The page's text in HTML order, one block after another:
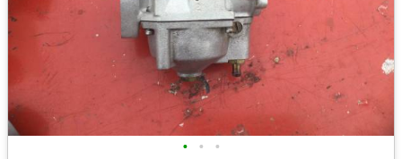
• • •